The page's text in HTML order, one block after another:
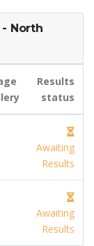
North
Results
status
Awaiting
Results
Awaiting
Results